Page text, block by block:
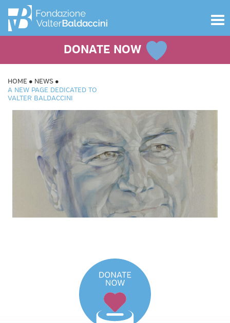
Toggle
DONATE NOW
HOME
NEWS
A NEW PAGE DEDICATED TO
VALTER BALDACCINI